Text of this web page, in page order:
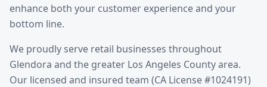
enhance both your customer experience and your
bottom line.
We proudly serve retail businesses throughout
Glendora and the greater Los Angeles Countyarea.
Our licensed and insured team (CA License #1024191)